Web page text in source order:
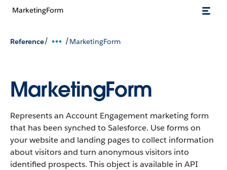
MarketingForm
Reference/ /MarketingForm
MarketingForm
Represents an Account Engagement marketing form
that has been synched to Salesforce. Use forms on
your website and landing pages to collect information
about visitors and turn anonymous visitors into
identified prospects. This object is available in API